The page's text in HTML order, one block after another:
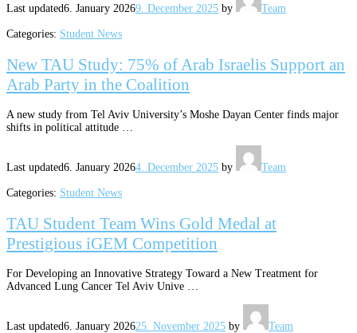
Last updated6. January 20269. December 2025 by Team
Categories: Student News
New TAU Study: 75% of Arab Israelis Support an
Arab Party in the Coalition
A new study from Tel Aviv University’s Moshe Dayan Center finds major
shifts in political attitude …
Last updated6. January 20264. December 2025 by Team
Categories: Student News
TAU Student Team Wins Gold Medal at
Prestigious iGEM Competition
For Developing an Innovative Strategy Toward a New Treatment for
Advanced Lung Cancer Tel Aviv Unive …
Last updated6. January 202625. November 2025 by Team